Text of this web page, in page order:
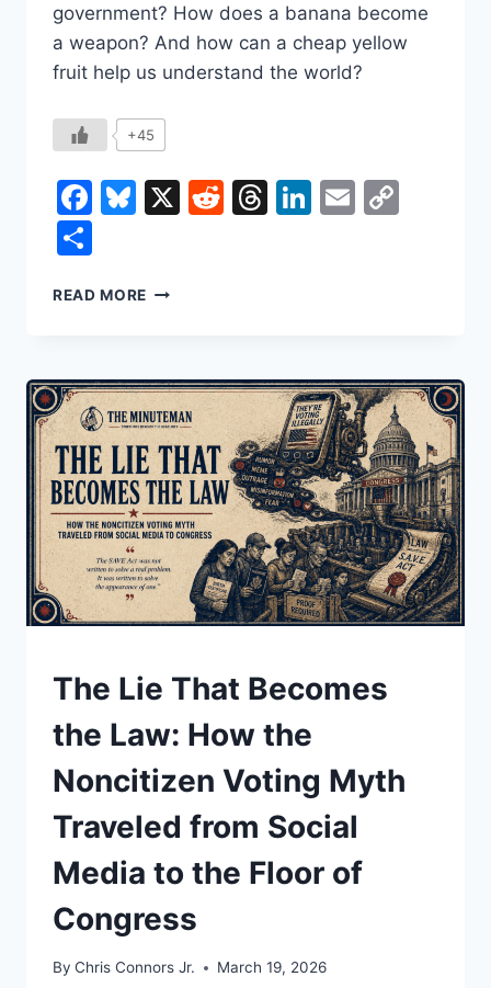
government? How does a banana become
a weapon? And how can a cheap yellow
fruit help us understand the world?
+45
Facebook
Bluesky
X Reddit
Threads
LinkedIn
Email
READ MORE HOW
THE
WORLD
UNDERSTAND
The Lie That Becomes
the Law: How the
Noncitizen Voting Myth
Traveled from Social
Media to the Floor of
Congress
By Chris Connors Jr. March 19, 2026